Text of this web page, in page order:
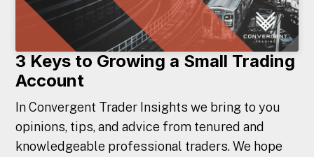
3 Keys to Growing a Small Trading
Account
In Convergent Trader Insights we bring to you
opinions, tips, and advice from tenured and
knowledgeable professional traders. We hope